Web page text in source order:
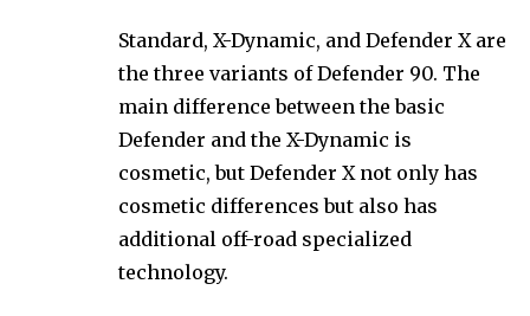
Standard, X-Dynamic, and Defender X are
the three variants of Defender 90. The
main difference between the basic
Defender and the X-Dynamic is
cosmetic, but Defender X not only has
cosmetic differences but also has
additional off-road specialized
technology.